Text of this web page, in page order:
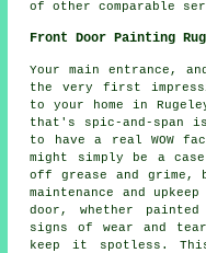
of other comparable
Front Door Painting
Your main entrance,
the very first
to your home in
that's spic-and-span
to have a real WOW
might simply be a
off grease and grime,
maintenance and
door, whether
signs of wear and
keep it spotless.